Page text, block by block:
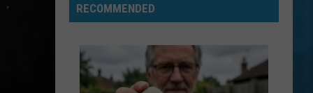
VIEW ALL RECENTLY PLAYED SONGS
RECOMMENDED